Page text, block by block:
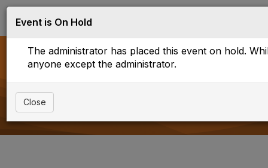
g
g
n
g
a
Upcoming Events
Event is On Hold
The administrator has placed this event on hold.
anyone except the administrator.
Close